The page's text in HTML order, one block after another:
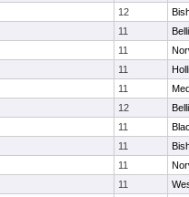
12
11
11
11
11
12
11
11
11
11